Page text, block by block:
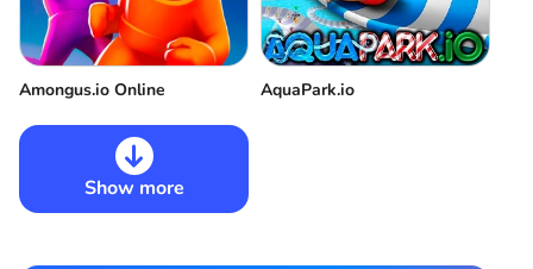
Amongus.io Online AquaPark.io
Show more